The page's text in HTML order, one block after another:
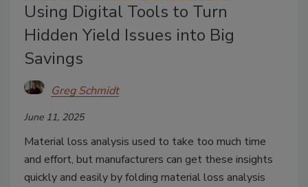
Using Digital Tools to Turn
Hidden Yield Issues into Big
Savings
Greg Schmidt
June 11, 2025
Material loss analysis used to take too much time
and effort, but manufacturers can get these insights
quickly and easily by folding material loss analysis